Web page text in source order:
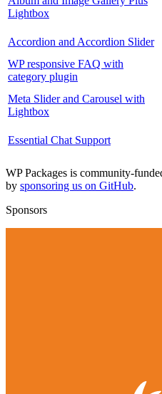
Lightbox
Accordion and Accordion Slider
WP responsive FAQ with
category plugin
Meta Slider and Carousel with
Lightbox
Essential Chat Support
WP Packages is community-
by sponsoring us on GitHub.
Sponsors